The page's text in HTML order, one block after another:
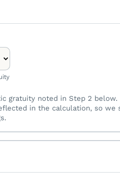
gratuity noted in Step 2 below.
in the calculation, so we